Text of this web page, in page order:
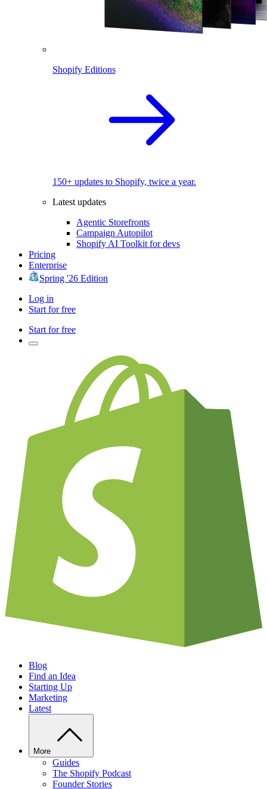
Shopify Editions
150+ updates to Shopify, twice a year.
Latest updates
Agentic Storefronts
Campaign Autopilot
Shopify AI Toolkit for devs
Pricing
Enterprise
Spring '26 Edition
Log in
Start for free
Start for free
Blog
Find an Idea
Starting Up
Marketing
Latest
More
Guides
The Shopify Podcast
Founder Stories